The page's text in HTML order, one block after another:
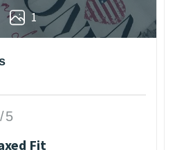
1
5
Fit